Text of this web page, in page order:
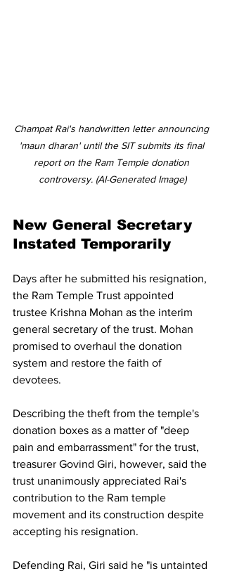
Champat Rai's handwritten letter announcing
'maun dharan' until the SIT submits its final
report on the Ram Temple donation
controversy. (AI-Generated Image)
New General Secretary
Instated Temporarily
Days after he submitted his resignation,
the Ram Temple Trust appointed
trustee Krishna Mohan as the interim
general secretary of the trust. Mohan
promised to overhaul the donation
system and restore the faith of
devotees.
Describing the theft from the temple's
donation boxes as a matter of "deep
pain and embarrassment" for the trust,
treasurer Govind Giri, however, said the
trust unanimously appreciated Rai's
contribution to the Ram temple
movement and its construction despite
accepting his resignation.
Defending Rai, Giri said he "is untainted